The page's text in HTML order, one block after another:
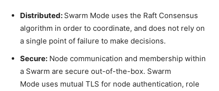
Distributed: Swarm Mode uses the Raft Consensus
algorithm in order to coordinate, and does not rely on
a single point of failure to make decisions.
Secure: Node communication and membership within
a Swarm are secure out-of-the-box. Swarm
Mode uses mutual TLS for node authentication, role